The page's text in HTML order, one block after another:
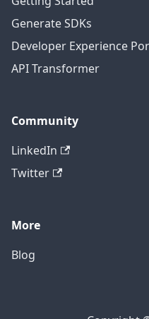
Generate SDKs
Developer Experience
API Transformer
Community
LinkedIn
Twitter
More
Blog